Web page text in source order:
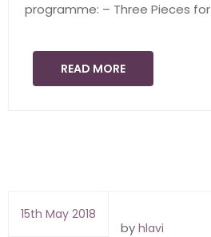
programme: – Three Pieces for
READ MORE
15th May 2018
by hlavi